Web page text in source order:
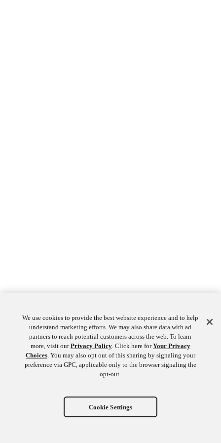
We use cookies to provide the best website experience and to help
understand marketing efforts. We may also share data with ad
partners to reach potential customers across the web. To learn
more, visit ourPrivacy Policy. Click here forYour Privacy
Choices. You may also opt out of this sharing by signaling your
preference via GPC, applicable only to the browser signaling the
opt-out.
Cookie Settings